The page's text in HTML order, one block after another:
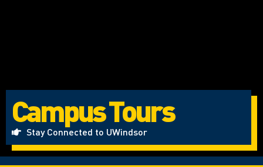
Campus Tours
Stay Connected to UWindsor